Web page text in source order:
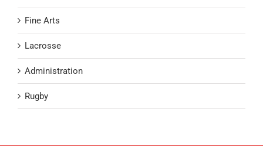
Fine Arts
Lacrosse
Administration
Rugby